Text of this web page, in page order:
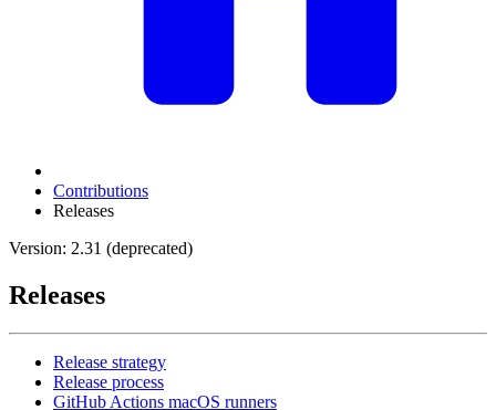
Contributions
Releases
Version: 2.31 (deprecated)
Releases
Release strategy
Release process
GitHub Actions macOS runners